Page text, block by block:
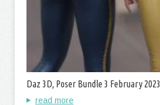
Daz 3D, Poser Bundle 3 February 2023
read more